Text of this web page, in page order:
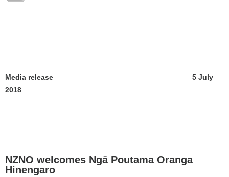
Media release 5 July
2018
NZNO welcomes Ngā Poutama Oranga
Hinengaro